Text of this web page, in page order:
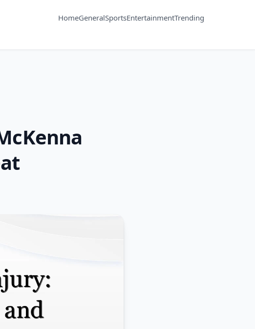
HomeGeneralSportsEntertainmentTrending